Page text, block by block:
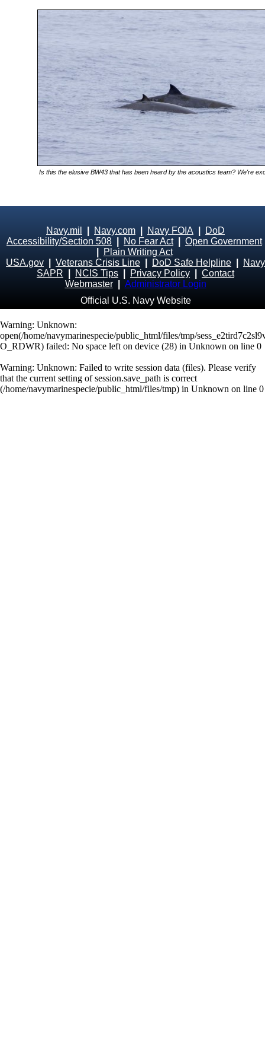
Is this the elusive BW43 that has been heard by the acoustics team? We're
Navy.mil Navy.com Navy FOIA
DoD
Accessibility/Section 508
No Fear Act| Open Government
Plain Writing Act
USA.gov
Veterans Crisis Line DoD Safe Helpline
Navy
SAPR
NCIS Tips Privacy Policy
Contact
Webmaster
Administrator Login
Official U.S. Navy Website
Warning: Unknown:
open(/home/navymarinespecie/public_html/files/tmp/
O_RDWR) failed: No space left on device (28) in Unknown on line 0
Warning: Unknown: Failed to write session data (files). Please verify
that the current setting of session.save_path is correct
(/home/navymarinespecie/public_html/files/tmp) in Unknown on line 0